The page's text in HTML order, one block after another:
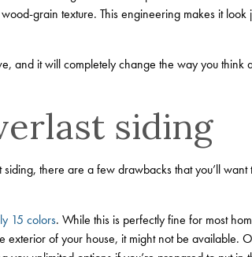
grain texture. This engineering makes it look
and it will completely change the way you think
siding
there are a few drawbacks that you’ll
15 colors. While this is perfectly fine for most
exterior of your house, it might not be available.